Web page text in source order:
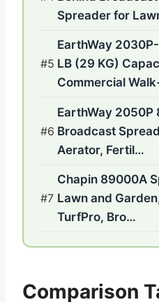
Spreader for
#5
EarthWay
LB (29 KG)
Commercial
#6
EarthWay 2050P
Broadcast
Aerator, Fertil…
#7
Chapin 89000A
Lawn and
TurfPro, Bro…
Comparison